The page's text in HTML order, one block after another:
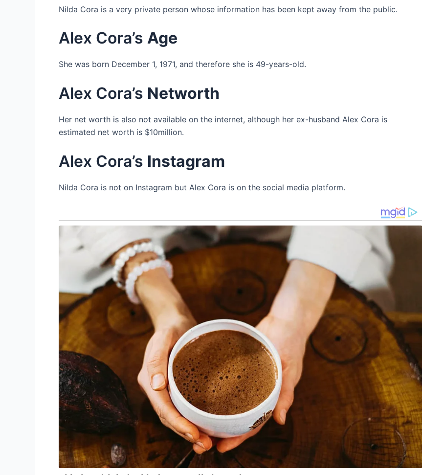
Nilda Cora is a very private person whose information has been kept away from the public.
Alex Cora’s Age
She was born December 1, 1971, and therefore she is 49-years-old.
Alex Cora’s Networth
Her net worth is also not available on the internet, although her ex-husband Alex Cora is
estimated net worth is $10million.
Alex Cora’s Instagram
Nilda Cora is not on Instagram but Alex Cora is on the social media platform.